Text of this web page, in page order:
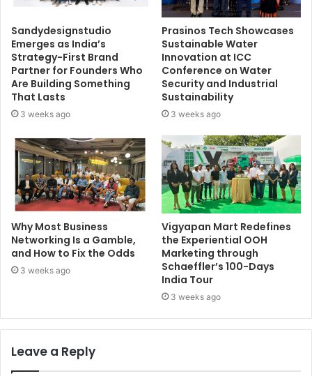
Sandydesignstudio
Emerges as India’s
Strategy-First Brand
Partner for Founders Who
Are Building Something
That Lasts
3 weeks ago
Prasinos Tech Showcases
Sustainable Water
Innovation at ICC
Conference on Water
Security and Industrial
Sustainability
3 weeks ago
Why Most Business
Networking Is a Gamble,
and How to Fix the Odds
3 weeks ago
Vigyapan Mart Redefines
the Experiential OOH
Marketing through
Schaeffler’s 100-Days
India Tour
3 weeks ago
Leave a Reply